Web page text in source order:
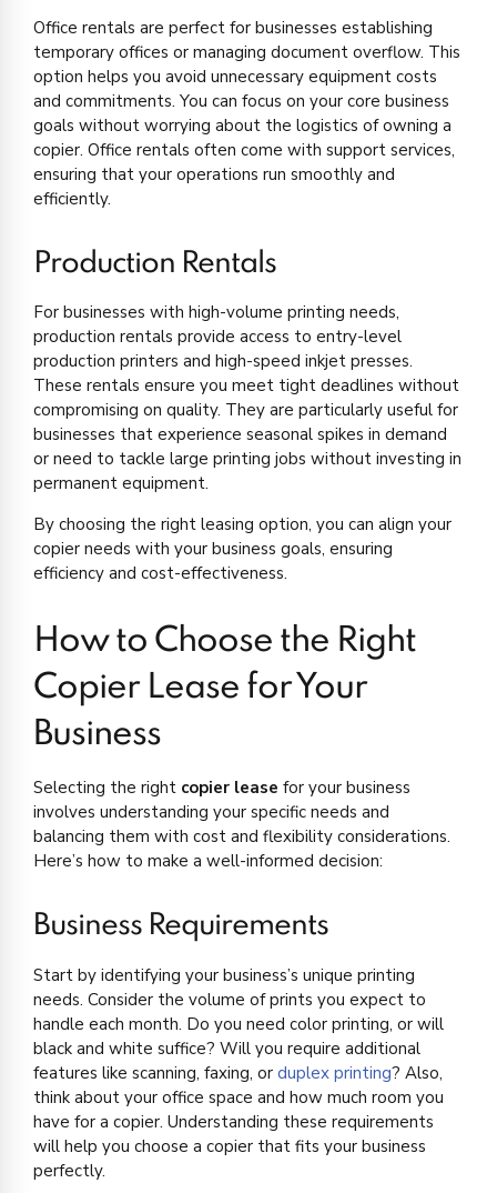
Office rentals are perfect for businesses establishing
temporary offices or managing document overflow. This
option helps you avoid unnecessary equipment costs
and commitments. You can focus on your core business
goals without worrying about the logistics of owning a
copier. Office rentals often come with support services,
ensuring that your operations run smoothly and
efficiently.
Production Rentals
For businesses with high-volume printing needs,
production rentals provide access to entry-level
production printers and high-speed inkjet presses.
These rentals ensure you meet tight deadlines without
compromising on quality. They are particularly useful for
businesses that experience seasonal spikes in demand
or need to tackle large printing jobs without investing in
permanent equipment.
By choosing the right leasing option, you can align your
copier needs with your business goals, ensuring
efficiency and cost-effectiveness.
How to Choose the Right
Copier Lease for Your
Business
Selecting the right copier lease for your business
involves understanding your specific needs and
balancing them with cost and flexibility considerations.
Here’s how to make a well-informed decision:
Business Requirements
Start by identifying your business’s unique printing
needs. Consider the volume of prints you expect to
handle each month. Do you need color printing, or will
black and white suffice? Will you require additional
features like scanning, faxing, or duplex printing? Also,
think about your office space and how much room you
have for a copier. Understanding these requirements
will help you choose a copier that fits your business
perfectly.